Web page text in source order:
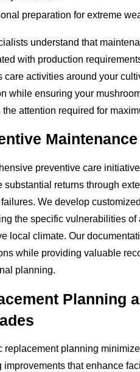
preparation for extreme
understand that
with production
care activities around your
while ensuring your
the attention required for
preventive care
substantial returns through
We develop
the specific vulnerabilities of
local climate. Our
while providing valuable
planning.
Planning
replacement planning
improvements that enhance